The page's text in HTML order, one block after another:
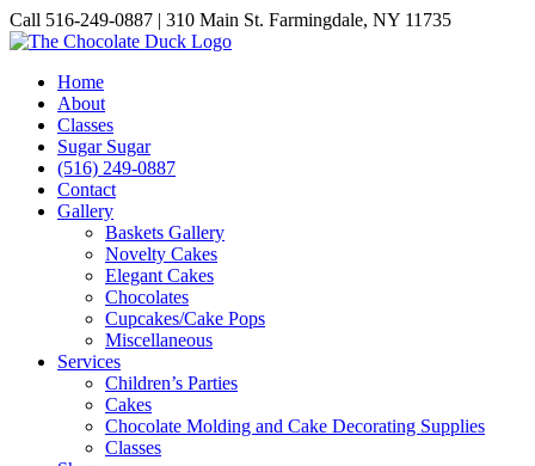
Skip
to
Call 516-249-0887 | 310 Main St. Farmingdale, NY 11735
Instagram
Facebook
Pinterest
Home
About
Classes
Sugar Sugar
(516) 249-0887
Contact
Gallery
Baskets Gallery
Novelty Cakes
Elegant Cakes
Chocolates
Cupcakes/Cake Pops
Miscellaneous
Services
Children’s Parties
Cakes
Chocolate Molding and Cake Decorating Supplies
Classes